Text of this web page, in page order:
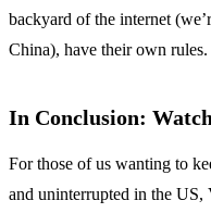
backyard of the internet
China), have their own rules.
In Conclusion:
For those of us wanting to
and uninterrupted in the US,